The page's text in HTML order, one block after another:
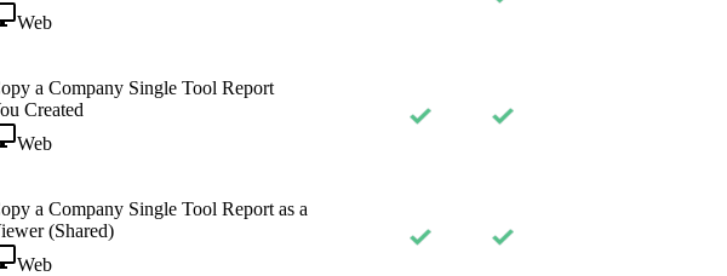
Web
a Company Single Tool Report
Created
Web
a Company Single Tool Report as a
(Shared)
Web